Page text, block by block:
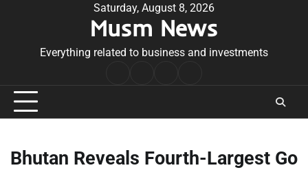
Saturday, August 8, 2026
Musm News
Everything related to business and investments
Conditions
Bhutan Reveals Fourth-Largest Go